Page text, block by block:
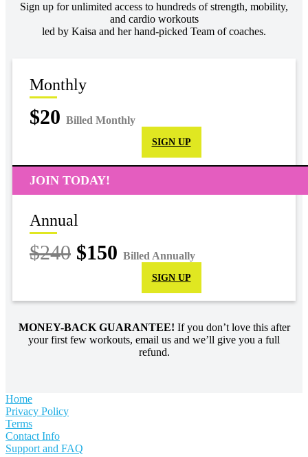
Sign up for unlimited access to hundreds of strength, mobility,
and cardio workouts
led by Kaisa and her hand-picked Team of coaches.
Monthly
$20 Billed Monthly
SIGN UP
JOIN TODAY!
Annual
$240 $150 Billed Annually
SIGN UP
MONEY-BACK GUARANTEE! If you don’t love this after
your first few workouts, email us and we’ll give you a full
refund.
Home
Privacy Policy
Terms
Contact Info
Support and FAQ